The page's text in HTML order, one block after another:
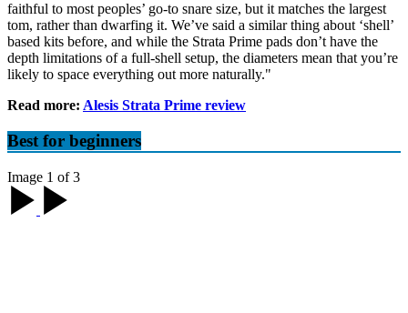
faithful to most peoples’ go-to snare size, but it matches the largest
tom, rather than dwarfing it. We’ve said a similar thing about ‘shell’
based kits before, and while the Strata Prime pads don’t have the
depth limitations of a full-shell setup, the diameters mean that you’re
likely to space everything out more naturally."
Read more: Alesis Strata Prime review
Best for beginners
Image 1 of 3